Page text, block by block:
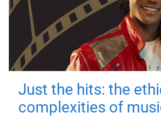
Just the hits: the
complexities of